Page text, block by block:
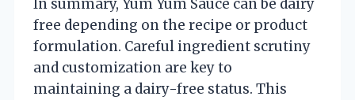
In summary, Yum Yum Sauce can be dairy
free depending on the recipe or product
formulation. Careful ingredient scrutiny
and customization are key to
maintaining a dairy-free status. This